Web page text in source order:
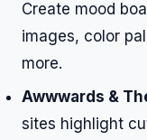
Create mood
images, color
more.
Awwwards &
sites highlight